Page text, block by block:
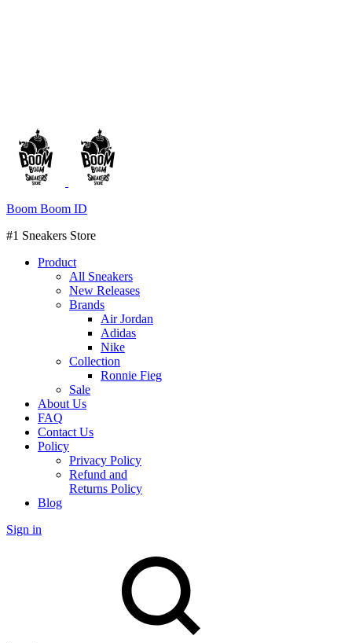
Boom Boom ID
#1 Sneakers Store
Product
All Sneakers
New Releases
Brands
Air Jordan
Adidas
Nike
Collection
Ronnie Fieg
Sale
About Us
FAQ
Contact Us
Policy
Privacy Policy
Refund and
Returns Policy
Blog
Sign in